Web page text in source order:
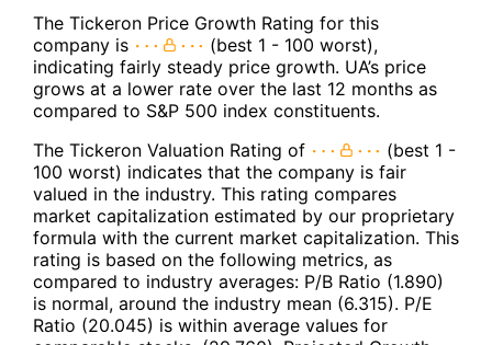
The Tickeron Price Growth Rating for this
company is
(best 1 - 100 worst),
indicating fairly steady price growth. UA’s price
grows at a lower rate over the last 12 months as
compared to S&P 500 index constituents.
The Tickeron Valuation Rating of
(best 1 -
100 worst) indicates that the company is fair
valued in the industry. This rating compares
market capitalization estimated by our proprietary
formula with the current market capitalization. This
rating is based on the following metrics, as
compared to industry averages: P/B Ratio (1.890)
is normal, around the industry mean (6.315). P/E
Ratio (20.045) is within average values for